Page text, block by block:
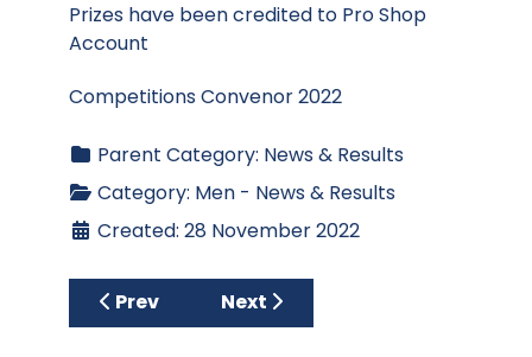
Prizes have been credited to Pro Shop
Account
Competitions Convenor 2022
Parent Category: News & Results
Category: Men - News & Results
Created: 28 November 2022
Previous article: Trophy presentation
Prev Next article: Results - Club
Next